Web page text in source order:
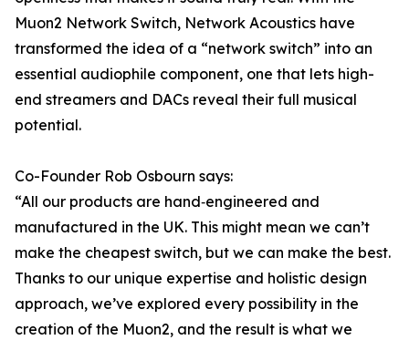
Muon2 Network Switch, Network Acoustics have
transformed the idea of a “network switch” into an
essential audiophile component, one that lets high-
end streamers and DACs reveal their full musical
potential.
Co-Founder Rob Osbourn says:
“All our products are hand‑engineered and
manufactured in the UK. This might mean we can’t
make the cheapest switch, but we can make the best.
Thanks to our unique expertise and holistic design
approach, we’ve explored every possibility in the
creation of the Muon2, and the result is what we